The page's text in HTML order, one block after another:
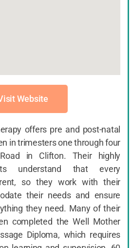
Website
offers pre and post-natal
in trimesters one through four
in Clifton. Their highly
understand that every
so they work with their
their needs and ensure
they need. Many of their
completed the Well Mother
Diploma, which requires